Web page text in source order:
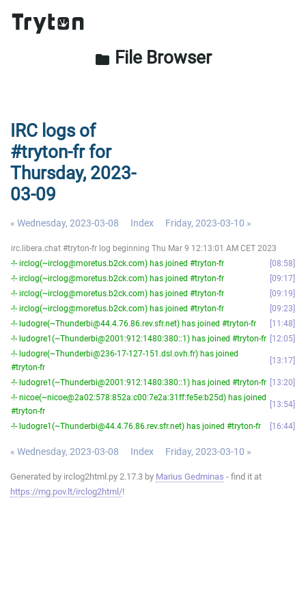
folder File Browser
IRC logs of
#tryton-fr for
Thursday, 2023-
03-09
« Wednesday, 2023-03-08 Index Friday, 2023-03-10 »
irc.libera.chat #tryton-fr log beginning Thu Mar 9 12:13:01 AM CET 2023
-!- irclog(~irclog@moretus.b2ck.com) has joined #tryton-fr
08:58
-!- irclog(~irclog@moretus.b2ck.com) has joined #tryton-fr
09:17
-!- irclog(~irclog@moretus.b2ck.com) has joined #tryton-fr
09:19
-!- irclog(~irclog@moretus.b2ck.com) has joined #tryton-fr
09:23
-!- ludogre(~Thunderbi@44.4.76.86.rev.sfr.net) has joined #tryton-fr
11:48
-!- ludogre1(~Thunderbi@2001:912:1480:380::1) has joined #tryton-fr
12:05
-!- ludogre(~Thunderbi@236-17-127-151.dsl.ovh.fr) has joined
#tryton-fr
13:17
-!- ludogre1(~Thunderbi@2001:912:1480:380::1) has joined #tryton-fr
13:20
-!- nicoe(~nicoe@2a02:578:852a:c00:7e2a:31ff:fe5e:b25d) has joined
#tryton-fr
13:54
-!- ludogre1(~Thunderbi@44.4.76.86.rev.sfr.net) has joined #tryton-fr 16:44
« Wednesday, 2023-03-08 Index Friday, 2023-03-10 »
Generated by irclog2html.py 2.17.3 by Marius Gedminas - find it at
https://mg.pov.lt/irclog2html/!